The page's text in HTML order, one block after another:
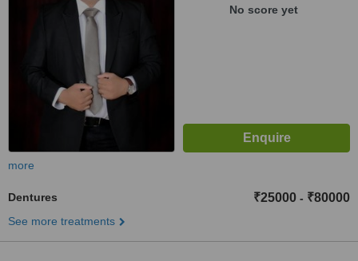
No score yet
more
Dentures ₹25000 - ₹80000
See more treatments